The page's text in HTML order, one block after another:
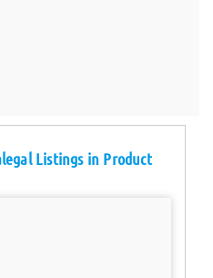
Listings in Product